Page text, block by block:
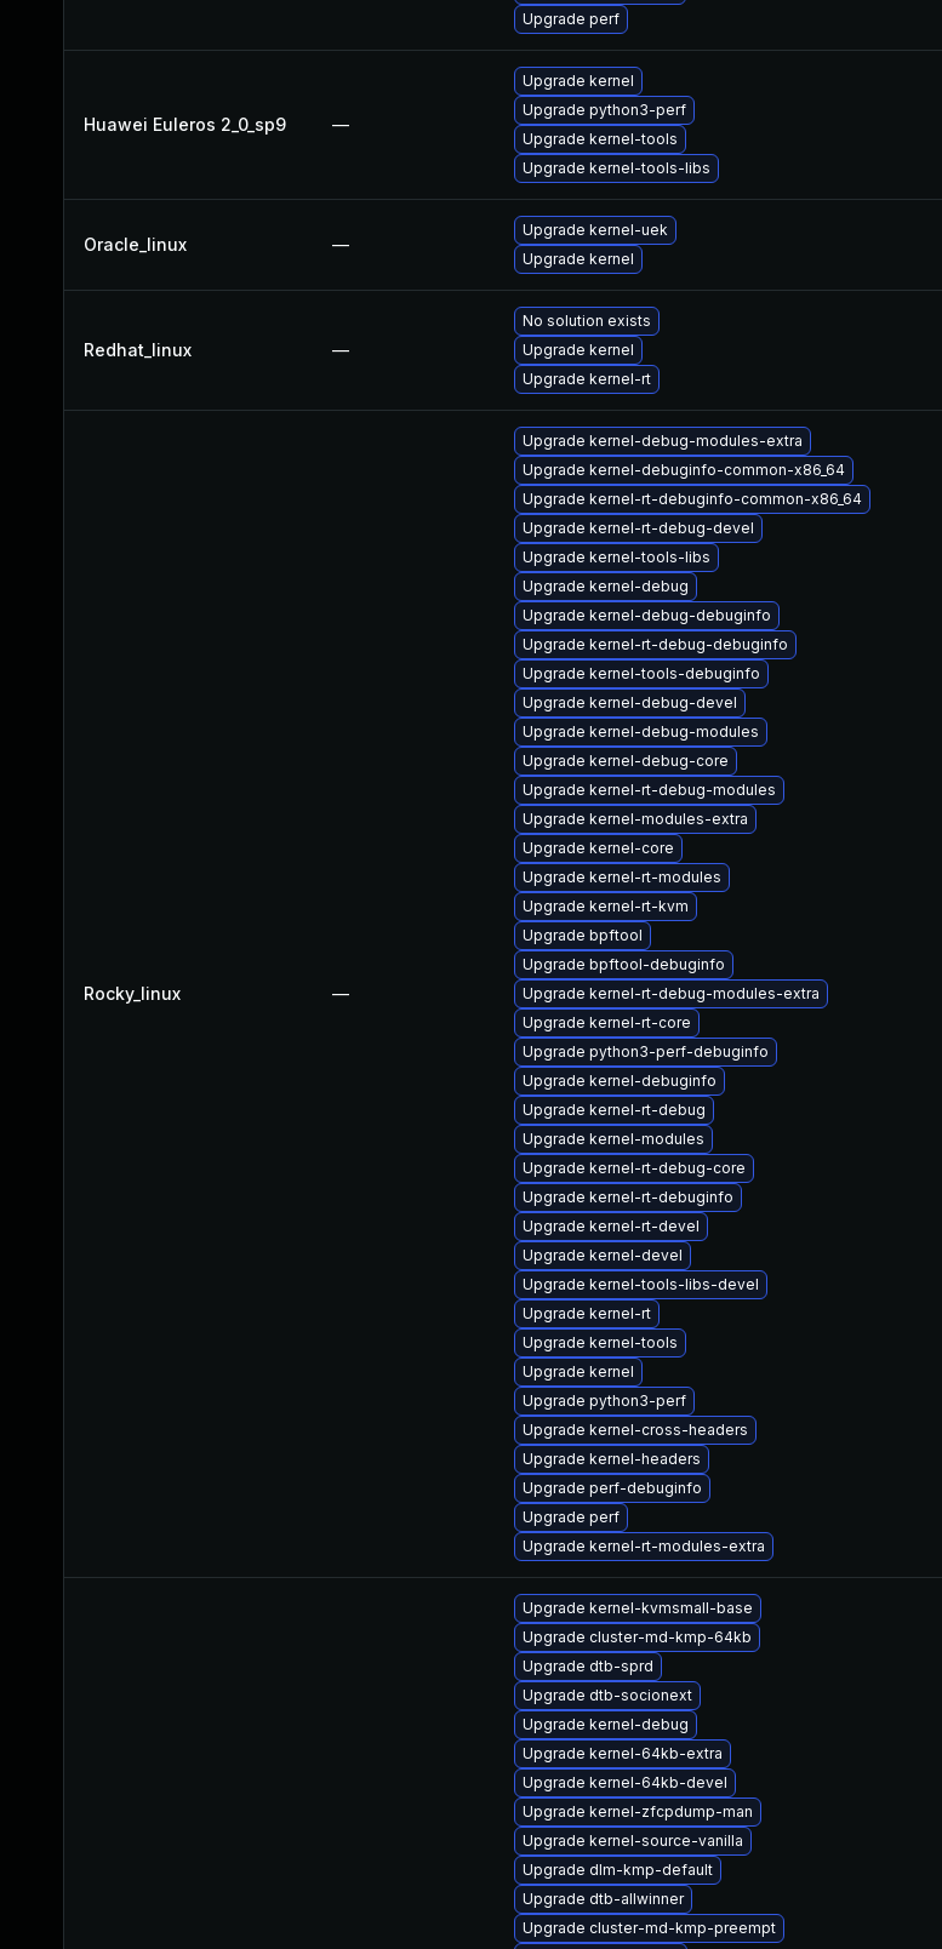
Upgrade perf
Huawei Euleros 2_0_sp9 —
Upgrade kernel
Upgrade python3-perf
Upgrade kernel-tools
Upgrade kernel-tools-libs
Oracle_linux —
Upgrade kernel-uek
Upgrade kernel
Redhat_linux —
No solution exists
Upgrade kernel
Upgrade kernel-rt
Rocky_linux —
Upgrade kernel-debug-modules-extra
Upgrade kernel-debuginfo-common-x86_64
Upgrade kernel-rt-debuginfo-common-x86_64
Upgrade kernel-rt-debug-devel
Upgrade kernel-tools-libs
Upgrade kernel-debug
Upgrade kernel-debug-debuginfo
Upgrade kernel-rt-debug-debuginfo
Upgrade kernel-tools-debuginfo
Upgrade kernel-debug-devel
Upgrade kernel-debug-modules
Upgrade kernel-debug-core
Upgrade kernel-rt-debug-modules
Upgrade kernel-modules-extra
Upgrade kernel-core
Upgrade kernel-rt-modules
Upgrade kernel-rt-kvm
Upgrade bpftool
Upgrade bpftool-debuginfo
Upgrade kernel-rt-debug-modules-extra
Upgrade kernel-rt-core
Upgrade python3-perf-debuginfo
Upgrade kernel-debuginfo
Upgrade kernel-rt-debug
Upgrade kernel-modules
Upgrade kernel-rt-debug-core
Upgrade kernel-rt-debuginfo
Upgrade kernel-rt-devel
Upgrade kernel-devel
Upgrade kernel-tools-libs-devel
Upgrade kernel-rt
Upgrade kernel-tools
Upgrade kernel
Upgrade python3-perf
Upgrade kernel-cross-headers
Upgrade kernel-headers
Upgrade perf-debuginfo
Upgrade perf
Upgrade kernel-rt-modules-extra
Upgrade kernel-kvmsmall-base
Upgrade cluster-md-kmp-64kb
Upgrade dtb-sprd
Upgrade dtb-socionext
Upgrade kernel-debug
Upgrade kernel-64kb-extra
Upgrade kernel-64kb-devel
Upgrade kernel-zfcpdump-man
Upgrade kernel-source-vanilla
Upgrade dlm-kmp-default
Upgrade dtb-allwinner
Upgrade cluster-md-kmp-preempt